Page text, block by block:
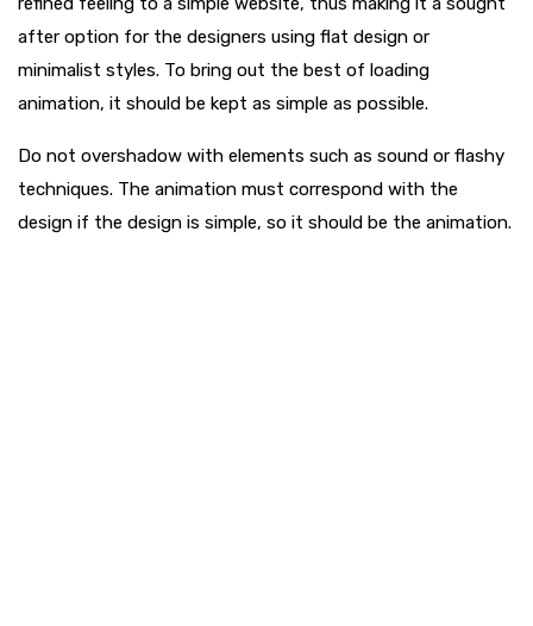
after option for the designers using flat design or
minimalist styles. To bring out the best of loading
animation, it should be kept as simple as possible.
Do not overshadow with elements such as sound or flashy
techniques. The animation must correspond with the
design if the design is simple, so it should be the animation.